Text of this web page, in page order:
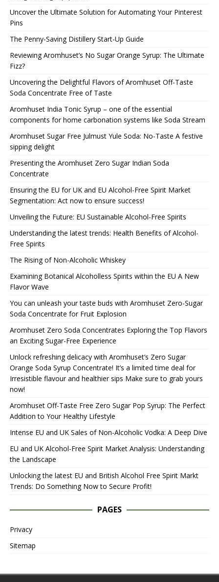
Uncover the Ultimate Solution for Automating Your Pinterest
Pins
The Penny-Saving Distillery Start-Up Guide
Reviewing Aromhuset’s No Sugar Orange Syrup: The Ultimate
Fizz?
Uncovering the Delightful Flavors of Aromhuset Off-Taste
Soda Concentrate Free of Taste
Aromhuset India Tonic Syrup – one of the essential
components for home carbonation systems like Soda Stream
Aromhuset Sugar Free Julmust Yule Soda: No-Taste A festive
sipping delight
Presenting the Aromhuset Zero Sugar Indian Soda
Concentrate
Ensuring the EU for UK and EU Alcohol-Free Spirit Market
Segmentation: Act now to ensure success!
Unveiling the Future: EU Sustainable Alcohol-Free Spirits
Understanding the latest trends: Health Benefits of Alcohol-
Free Spirits
The Rising of Non-Alcoholic Whiskey
Examining Botanical Alcoholless Spirits within the EU A New
Flavor Wave
You can unleash your taste buds with Aromhuset Zero-Sugar
Soda Concentrate for Fruit Explosion
Aromhuset Zero Soda Concentrates Exploring the Top Flavors
an Exciting Sugar-Free Experience
Unlock refreshing delicacy with Aromhuset’s Zero Sugar
Orange Soda Syrup Concentrate! It’s a limited time deal for
Irresistible flavour and healthier sips Make sure to grab yours
now!
Aromhuset Off-Taste Free Zero Sugar Pop Syrup: The Perfect
Addition to Your Healthy Lifestyle
Intense EU and UK Sales of Non-Alcoholic Vodka: A Deep Dive
EU and UK Alcohol-Free Spirit Market Analysis: Understanding
the Landscape
Unlocking the latest EU and British Alcohol Free Spirit Markt
Trends: Do Something Now to Secure Profit!
PAGES
Privacy
Sitemap